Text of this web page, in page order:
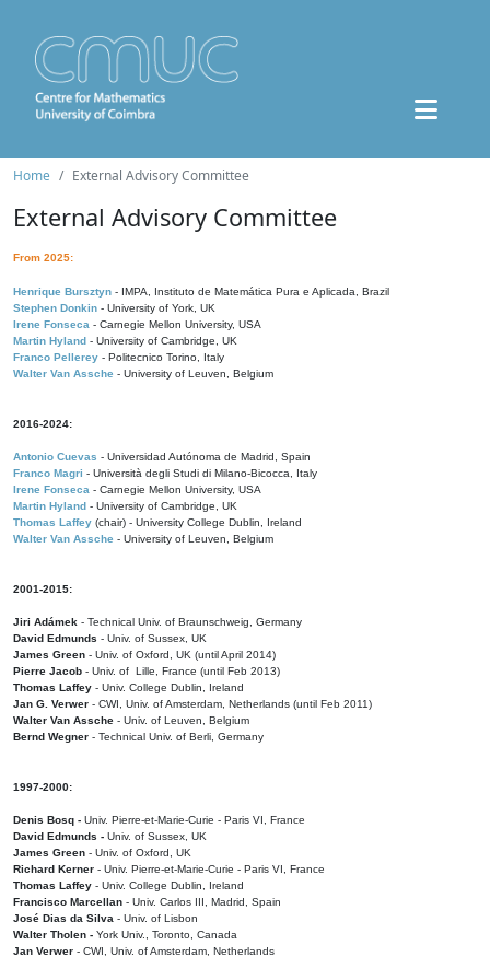
Home External Advisory Committee
External Advisory Committee
From 2025:
Henrique Bursztyn - IMPA, Instituto de Matemática Pura e Aplicada, Brazil
Stephen Donkin - University of York, UK
Irene Fonseca - Carnegie Mellon University, USA
Martin Hyland - University of Cambridge, UK
Franco Pellerey - Politecnico Torino, Italy
Walter Van Assche - University of Leuven, Belgium
2016-2024:
Antonio Cuevas - Universidad Autónoma de Madrid, Spain
Franco Magri - Università degli Studi di Milano-Bicocca, Italy
Irene Fonseca - Carnegie Mellon University, USA
Martin Hyland - University of Cambridge, UK
Thomas Laffey (chair) - University College Dublin, Ireland
Walter Van Assche - University of Leuven, Belgium
2001-2015:
Jiri Adámek - Technical Univ. of Braunschweig, Germany
David Edmunds - Univ. of Sussex, UK
James Green - Univ. of Oxford, UK (until April 2014)
Pierre Jacob - Univ. of Lille, France (until Feb 2013)
Thomas Laffey - Univ. College Dublin, Ireland
Jan G. Verwer - CWI, Univ. of Amsterdam, Netherlands (until Feb 2011)
Walter Van Assche - Univ. of Leuven, Belgium
Bernd Wegner - Technical Univ. of Berli, Germany
1997-2000:
Denis Bosq - Univ. Pierre-et-Marie-Curie - Paris VI, France
David Edmunds - Univ. of Sussex, UK
James Green - Univ. of Oxford, UK
Richard Kerner - Univ. Pierre-et-Marie-Curie - Paris VI, France
Thomas Laffey - Univ. College Dublin, Ireland
Francisco Marcellan - Univ. Carlos III, Madrid, Spain
José Dias da Silva - Univ. of Lisbon
Walter Tholen - York Univ., Toronto, Canada
Jan Verwer - CWI, Univ. of Amsterdam, Netherlands